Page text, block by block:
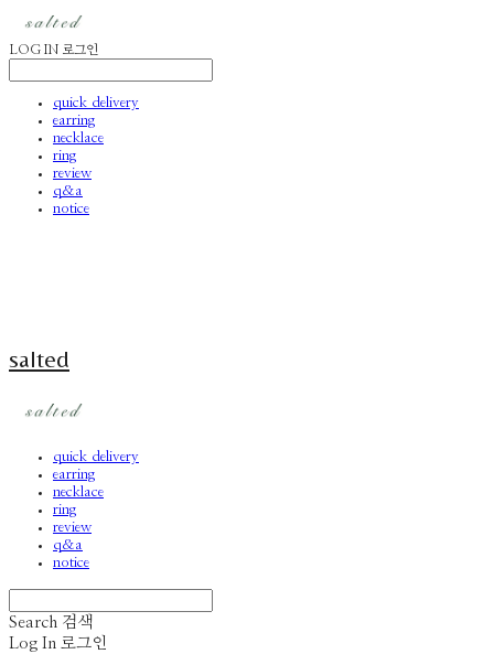
LOG IN 로그인
quick delivery
earring
necklace
ring
review
q&a
notice
salted
quick delivery
earring
necklace
ring
review
q&a
notice
Search 검색
Log In 로그인